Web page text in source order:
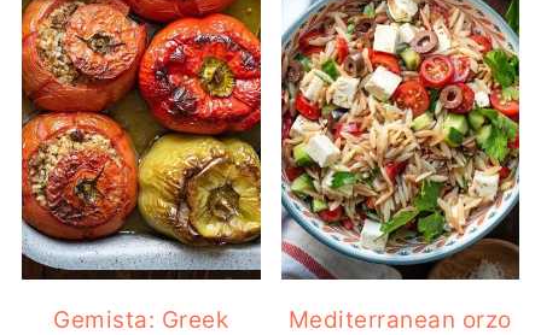
Gemista: Greek
Mediterranean orzo